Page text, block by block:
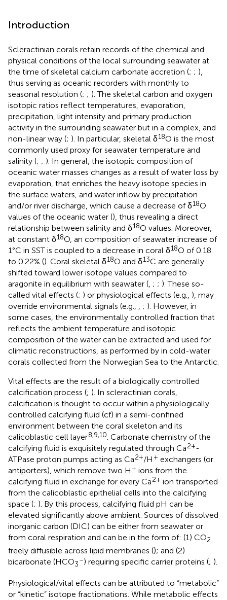
Introduction
Scleractinian corals retain records of the chemical and
physical conditions of the local surrounding seawater at
the time of skeletal calcium carbonate accretion (; ; ),
thus serving as oceanic recorders with monthly to
seasonal resolution (; ; ). The skeletal carbon and oxygen
isotopic ratios reflect temperatures, evaporation,
precipitation, light intensity and primary production
activity in the surrounding seawater but in a complex, and
non-linear way (; ). In particular, skeletal δ18O is the most
commonly used proxy for seawater temperature and
salinity (; ; ). In general, the isotopic composition of
oceanic water masses changes as a result of water loss by
evaporation, that enriches the heavy isotope species in
the surface waters, and water inflow by precipitation
and/or river discharge, which cause a decrease of δ18O
values of the oceanic water (), thus revealing a direct
relationship between salinity and δ18O values. Moreover,
at constant δ18O, an composition of seawater increase of
1°C in SST is coupled to a decrease in coral δ18O of 0.18
to 0.22% (). Coral skeletal δ18O and δ13C are generally
shifted toward lower isotope values compared to
aragonite in equilibrium with seawater ( ; ; ). These so-
called vital effects (; ) or physiological effects (e.g., ), may
override environmental signals (e.g.,
; ). However, in
some cases, the environmentally controlled fraction that
reflects the ambient temperature and isotopic
composition of the water can be extracted and used for
climatic reconstructions, as performed by in cold-water
corals collected from the Norwegian Sea to the Antarctic.
Vital effects are the result of a biologically controlled
calcification process (; ). In scleractinian corals,
calcification is thought to occur within a physiologically
controlled calcifying fluid (cf) in a semi-confined
environment between the coral skeleton and its
calicoblastic cell layer8,9,10 . Carbonate chemistry of the
calcifying fluid is exquisitely regulated through Ca2+-
ATPase proton pumps acting as Ca2+/H + exchangers (or
antiporters), which remove two H + ions from the
calcifying fluid in exchange for every Ca2+ ion transported
from the calicoblastic epithelial cells into the calcifying
space (; ). By this process, calcifying fluid pH can be
elevated significantly above ambient. Sources of dissolved
inorganic carbon (DIC) can be either from seawater or
from coral respiration and can be in the form of: (1) CO2
freely diffusible across lipid membranes (); and (2)
bicarbonate (HCO3
–) requiring specific carrier proteins (; ).
Physiological/vital effects can be attributed to “metabolic”
or “kinetic” isotope fractionations. While metabolic effects